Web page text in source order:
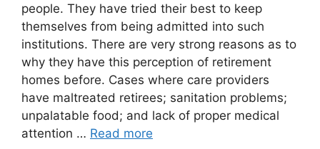
people. They have tried their best to keep
themselves from being admitted into such
institutions. There are very strong reasons as to
why they have this perception of retirement
homes before. Cases where care providers
have maltreated retirees; sanitation problems;
unpalatable food; and lack of proper medical
attention … Read more